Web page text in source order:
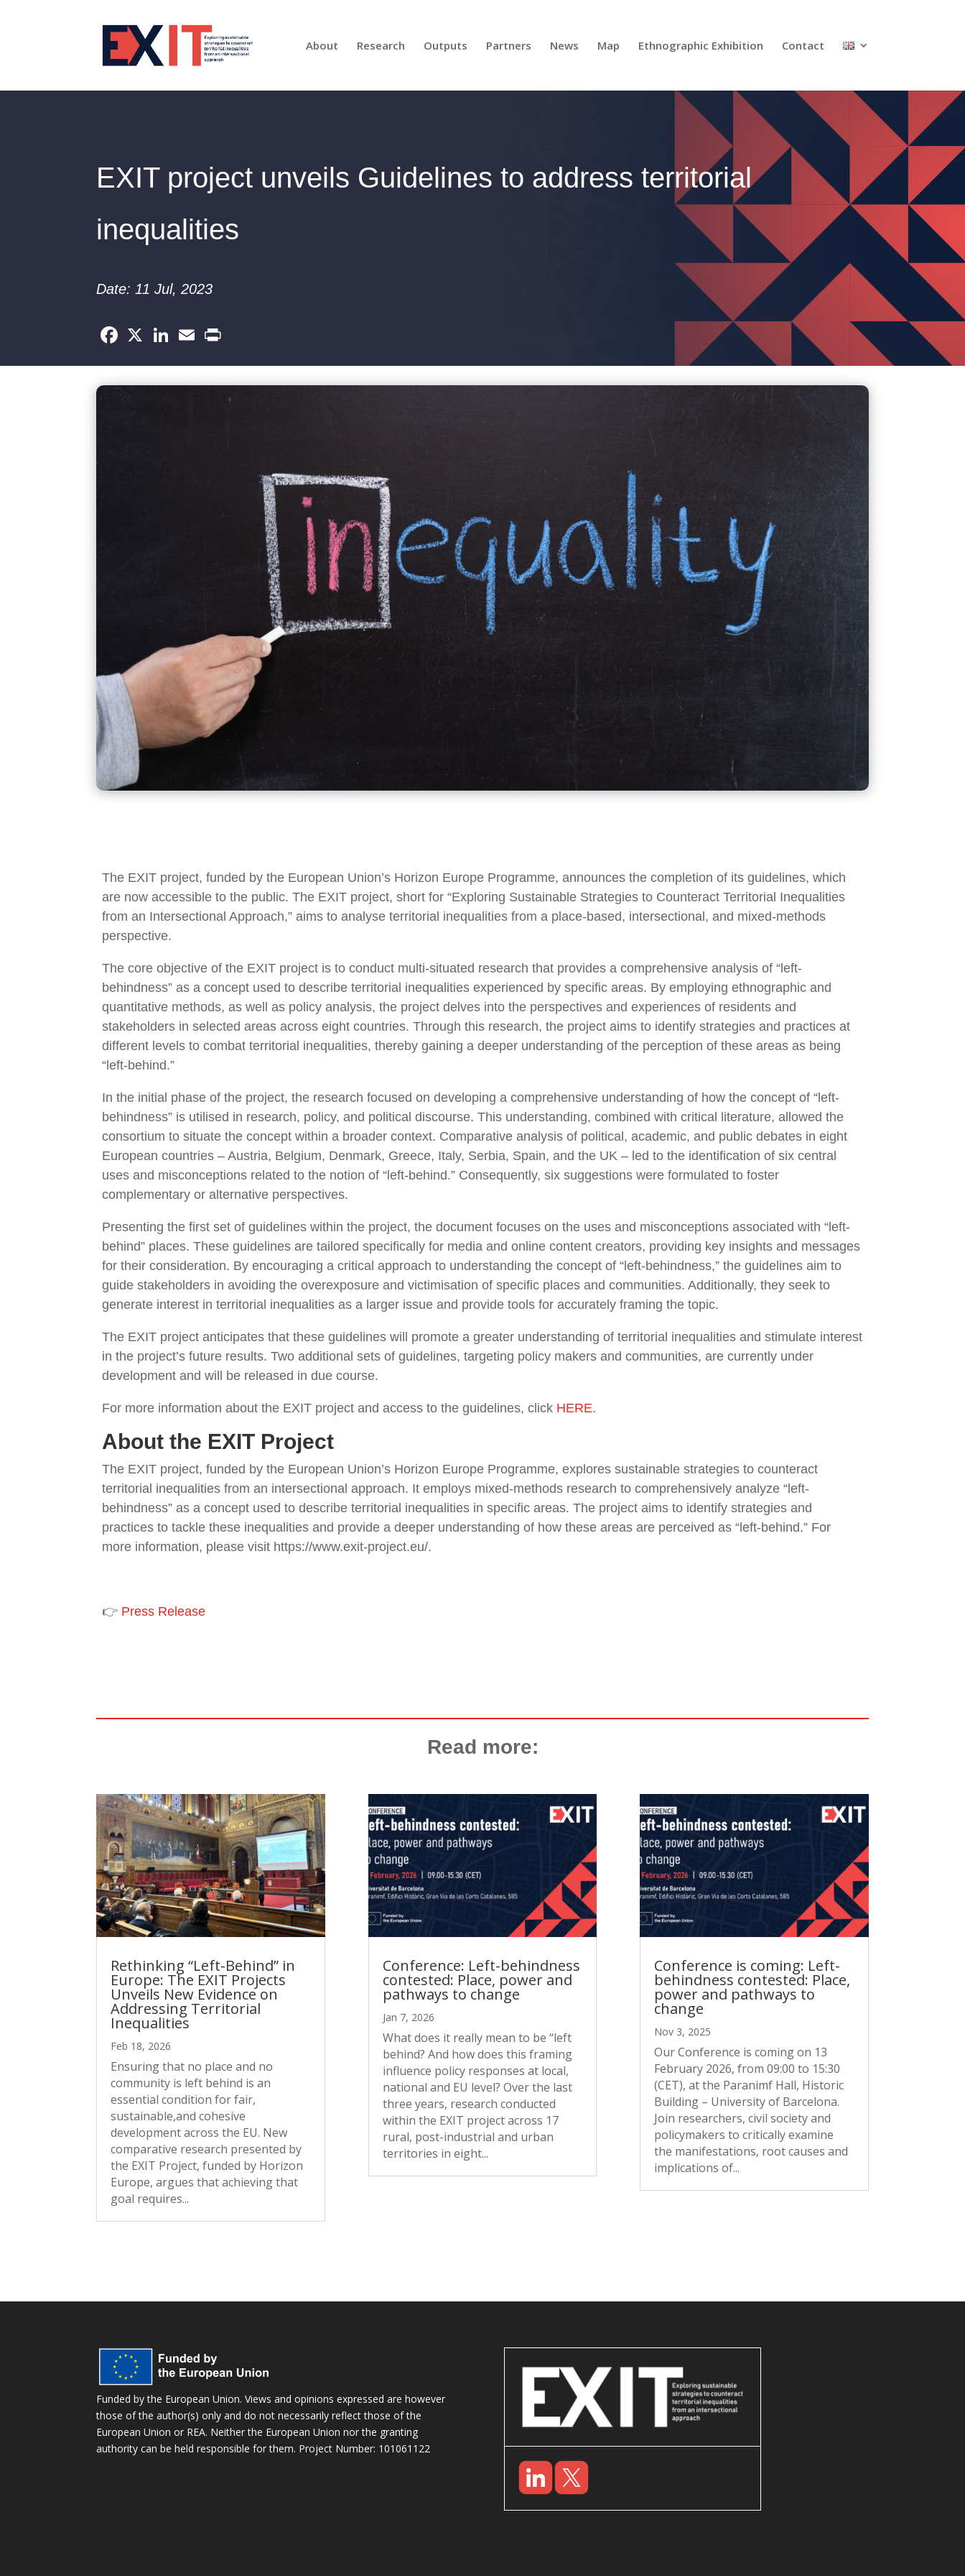
About Research Outputs Partners News Map Ethnographic Exhibition Contact
EXIT project unveils Guidelines to address territorial
inequalities
Date: 11 Jul, 2023
Facebook LinkedInEmail
The EXIT project, funded by the European Union’s Horizon Europe Programme, announces the completion of its guidelines, which
are now accessible to the public. The EXIT project, short for “Exploring Sustainable Strategies to Counteract Territorial Inequalities
from an Intersectional Approach,” aims to analyse territorial inequalities from a place-based, intersectional, and mixed-methods
perspective.
The core objective of the EXIT project is to conduct multi-situated research that provides a comprehensive analysis of “left-
behindness” as a concept used to describe territorial inequalities experienced by specific areas. By employing ethnographic and
quantitative methods, as well as policy analysis, the project delves into the perspectives and experiences of residents and
stakeholders in selected areas across eight countries. Through this research, the project aims to identify strategies and practices at
different levels to combat territorial inequalities, thereby gaining a deeper understanding of the perception of these areas as being
“left-behind.”
In the initial phase of the project, the research focused on developing a comprehensive understanding of how the concept of “left-
behindness” is utilised in research, policy, and political discourse. This understanding, combined with critical literature, allowed the
consortium to situate the concept within a broader context. Comparative analysis of political, academic, and public debates in eight
European countries – Austria, Belgium, Denmark, Greece, Italy, Serbia, Spain, and the UK – led to the identification of six central
uses and misconceptions related to the notion of “left-behind.” Consequently, six suggestions were formulated to foster
complementary or alternative perspectives.
Presenting the first set of guidelines within the project, the document focuses on the uses and misconceptions associated with “left-
behind” places. These guidelines are tailored specifically for media and online content creators, providing key insights and messages
for their consideration. By encouraging a critical approach to understanding the concept of “left-behindness,” the guidelines aim to
guide stakeholders in avoiding the overexposure and victimisation of specific places and communities. Additionally, they seek to
generate interest in territorial inequalities as a larger issue and provide tools for accurately framing the topic.
The EXIT project anticipates that these guidelines will promote a greater understanding of territorial inequalities and stimulate interest
in the project’s future results. Two additional sets of guidelines, targeting policy makers and communities, are currently under
development and will be released in due course.
For more information about the EXIT project and access to the guidelines, click HERE.
About the EXIT Project
The EXIT project, funded by the European Union’s Horizon Europe Programme, explores sustainable strategies to counteract
territorial inequalities from an intersectional approach. It employs mixed-methods research to comprehensively analyze “left-
behindness” as a concept used to describe territorial inequalities in specific areas. The project aims to identify strategies and
practices to tackle these inequalities and provide a deeper understanding of how these areas are perceived as “left-behind.” For
more information, please visit https://www.exit-project.eu/.
👉 Press Release
Read more:
Rethinking “Left-Behind” in
Europe: The EXIT Projects
Unveils New Evidence on
Addressing Territorial
Inequalities
Feb 18, 2026
Ensuring that no place and no
community is left behind is an
essential condition for fair,
sustainable,and cohesive
development across the EU. New
comparative research presented by
the EXIT Project, funded by Horizon
Europe, argues that achieving that
goal requires...
Conference: Left-behindness
contested: Place, power and
pathways to change
Jan 7, 2026
What does it really mean to be “left
behind? And how does this framing
influence policy responses at local,
national and EU level? Over the last
three years, research conducted
within the EXIT project across 17
rural, post-industrial and urban
territories in eight...
Conference is coming: Left-
behindness contested: Place,
power and pathways to
change
Nov 3, 2025
Our Conference is coming on 13
February 2026, from 09:00 to 15:30
(CET), at the Paranimf Hall, Historic
Building – University of Barcelona.
Join researchers, civil society and
policymakers to critically examine
the manifestations, root causes and
implications of...
Funded by the European Union. Views and opinions expressed are however
those of the author(s) only and do not necessarily reflect those of the
European Union or REA. Neither the European Union nor the granting
authority can be held responsible for them. Project Number: 101061122